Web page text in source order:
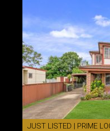
JUST LISTED | PRIME